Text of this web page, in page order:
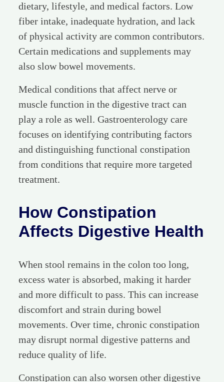
dietary, lifestyle, and medical factors. Low
fiber intake, inadequate hydration, and lack
of physical activity are common contributors.
Certain medications and supplements may
also slow bowel movements.
Medical conditions that affect nerve or
muscle function in the digestive tract can
play a role as well. Gastroenterology care
focuses on identifying contributing factors
and distinguishing functional constipation
from conditions that require more targeted
treatment.
How Constipation
Affects Digestive Health
When stool remains in the colon too long,
excess water is absorbed, making it harder
and more difficult to pass. This can increase
discomfort and strain during bowel
movements. Over time, chronic constipation
may disrupt normal digestive patterns and
reduce quality of life.
Constipation can also worsen other digestive